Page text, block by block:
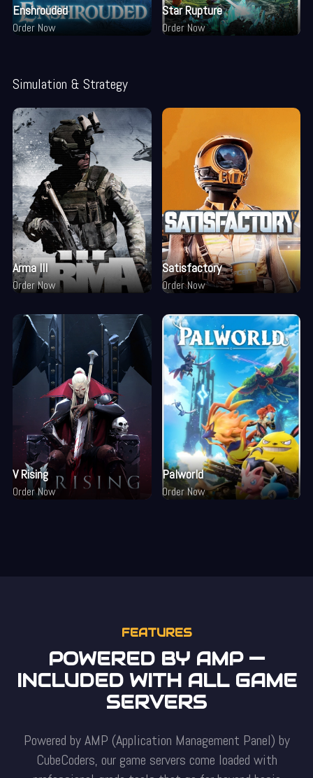
Enshrouded
Order Now
Star Rupture
Order Now
Simulation & Strategy
Arma III
Order Now
Satisfactory
Order Now
V Rising
Order Now
Palworld
Order Now
FEATURES
POWERED BY AMP —
INCLUDED WITH ALL GAME
SERVERS
Powered by AMP (Application Management Panel) by
CubeCoders, our game servers come loaded with